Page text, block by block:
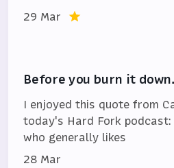
29 Mar
Before you burn it
I enjoyed this quote from
today's Hard Fork podcast:
who generally likes
28 Mar